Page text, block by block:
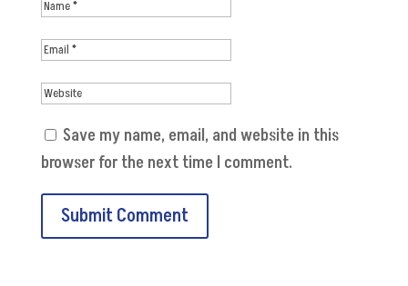
Save my name, email, and website in this
browser for the next time I comment.